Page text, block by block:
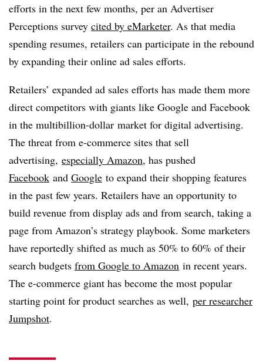
efforts in the next few months, per an Advertiser
Perceptions survey cited by eMarketer. As that media
spending resumes, retailers can participate in the rebound
by expanding their online ad sales efforts.
Retailers’ expanded ad sales efforts has made them more
direct competitors with giants like Google and Facebook
in the multibillion-dollar market for digital advertising.
The threat from e-commerce sites that sell
advertising, especially Amazon, has pushed
Facebook and Google to expand their shopping features
in the past few years. Retailers have an opportunity to
build revenue from display ads and from search, taking a
page from Amazon’s strategy playbook. Some marketers
have reportedly shifted as much as 50% to 60% of their
search budgets from Google to Amazon in recent years.
The e-commerce giant has become the most popular
starting point for product searches as well, per researcher
Jumpshot.